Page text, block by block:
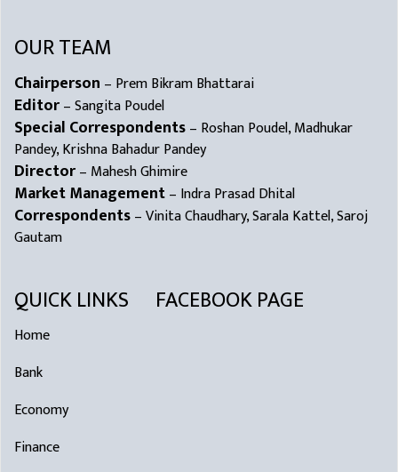
OUR TEAM
Chairperson – Prem Bikram Bhattarai
Editor– Sangita Poudel
Special Correspondents– Roshan Poudel, Madhukar
Pandey, Krishna Bahadur Pandey
Director– Mahesh Ghimire
Market Management– Indra Prasad Dhital
Correspondents– Vinita Chaudhary, Sarala Kattel, Saroj
Gautam
QUICK LINKS
Home
Bank
Economy
Finance
FACEBOOK PAGE